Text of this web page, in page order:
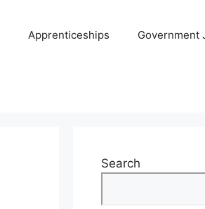
Apprenticeships Government
Search